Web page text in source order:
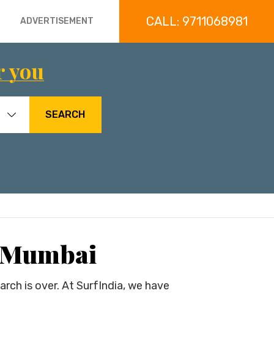
ADVERTISEMENT CALL: 9711068981
you
SEARCH
is over. At SurfIndia, we have